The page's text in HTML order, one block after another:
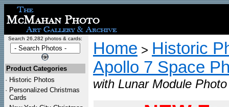
Search 26,282 photos & cards:
Product Categories
· Historic Photos
· Personalized Christmas
Cards
Home > Historic
Apollo 7 Space
with Lunar Module